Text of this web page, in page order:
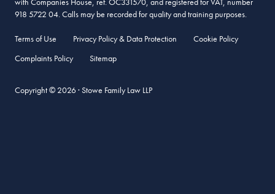
918 5722 04. Calls may be recorded for quality and training purposes.
Terms of Use Privacy Policy & Data Protection
Cookie Policy
Complaints Policy
Sitemap
Copyright © 2026 · Stowe Family Law LLP